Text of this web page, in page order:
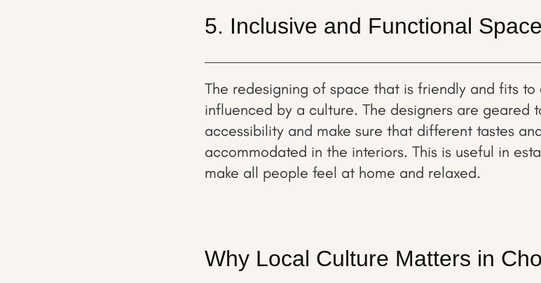
5. Inclusive and Functional
The redesigning of space that is friendly and fits
influenced by a culture. The designers are geared
accessibility and make sure that different tastes
accommodated in the interiors. This is useful in
make all people feel at home and relaxed.
Why Local Culture Matters in